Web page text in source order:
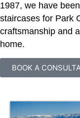
1987, we have
staircases for Park
craftsmanship and
home.
BOOK A